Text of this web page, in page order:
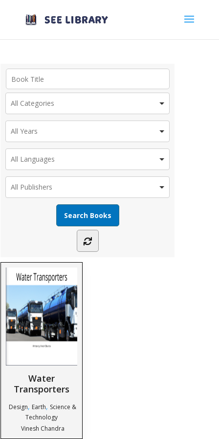
Water
Transporters
Design, Earth, Science &
Technology
Vinesh Chandra